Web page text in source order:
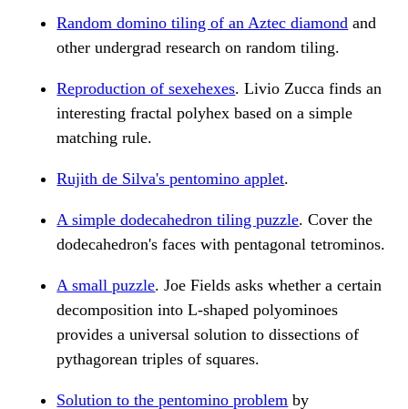
Random domino tiling of an Aztec diamond and
other undergrad research on random tiling.
Reproduction of sexehexes. Livio Zucca finds an
interesting fractal polyhex based on a simple
matching rule.
Rujith de Silva's pentomino applet.
A simple dodecahedron tiling puzzle. Cover the
dodecahedron's faces with pentagonal tetrominos.
A small puzzle. Joe Fields asks whether a certain
decomposition into L-shaped polyominoes
provides a universal solution to dissections of
pythagorean triples of squares.
Solution to the pentomino problem by